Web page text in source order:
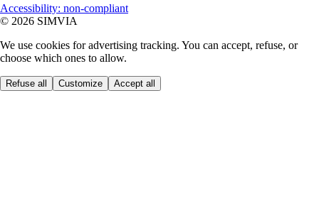
Accessibility: non-compliant
© 2026 SIMVIA
We use cookies for advertising tracking. You can accept, refuse, or
choose which ones to allow.
Refuse all Customize Accept all